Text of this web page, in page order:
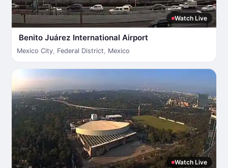
Watch Live
Benito Juárez International Airport
Mexico City, Federal District, Mexico
Watch Live